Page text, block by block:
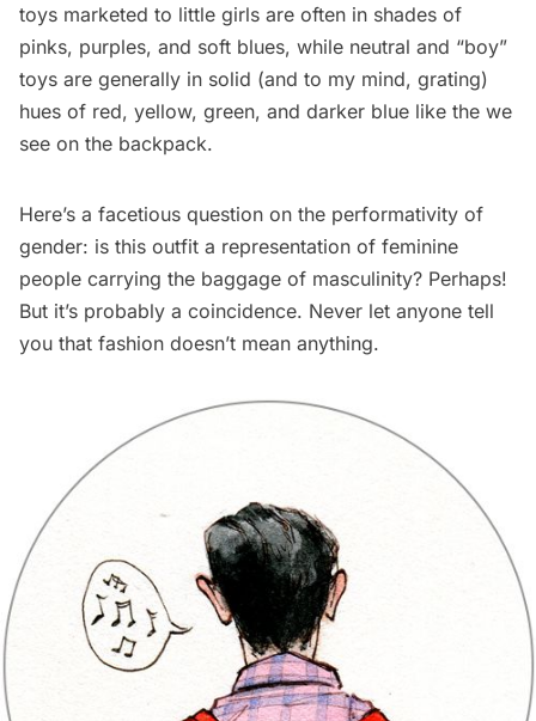
toys marketed to little girls are often in shades of
pinks, purples, and soft blues, while neutral and “boy”
toys are generally in solid (and to my mind, grating)
hues of red, yellow, green, and darker blue like the we
see on the backpack.
Here’s a facetious question on the performativity of
gender: is this outfit a representation of feminine
people carrying the baggage of masculinity? Perhaps!
But it’s probably a coincidence. Never let anyone tell
you that fashion doesn’t mean anything.